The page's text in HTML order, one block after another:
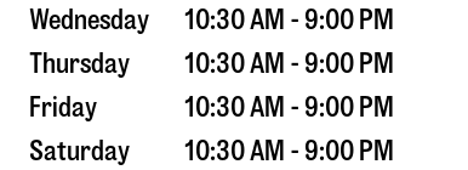
Wednesday
10:30 AM - 9:00 PM
Thursday
10:30 AM - 9:00 PM
Friday
10:30 AM - 9:00 PM
Saturday
10:30 AM - 9:00 PM